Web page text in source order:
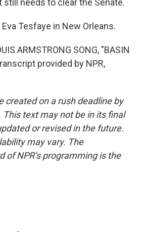
needs to clear the Senate.
Tesfaye in New Orleans.
ARMSTRONG SONG, "BASIN
provided by NPR,
created on a rush deadline by
This text may not be in its final
or revised in the future.
may vary. The
of NPR’s programming is the